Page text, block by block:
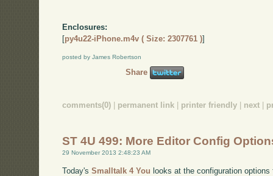
Enclosures:
[py4u22-iPhone.m4v ( Size: 2307761 )]
posted by James Robertson
Share
comments(0) permanent link printer friendly next
ST 4U 499: More Editor Config
29 November 2013 2:48:23 AM
Today'sSmalltalk 4 You looks at the configuration